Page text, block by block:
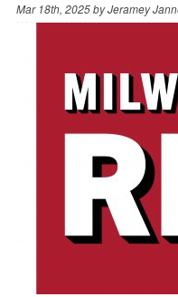
Mar 18th, 2025 byJeramey